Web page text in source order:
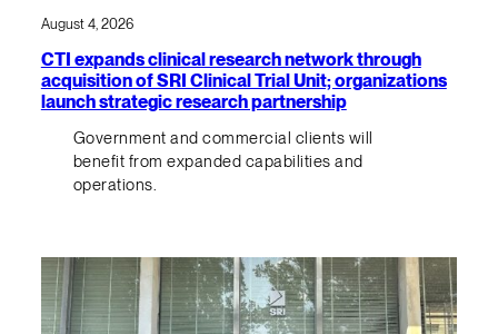
August 4, 2026
CTI expands clinical research network through
acquisition of SRI Clinical Trial Unit; organizations
launch strategic research partnership
Government and commercial clients will
benefit from expanded capabilities and
operations.